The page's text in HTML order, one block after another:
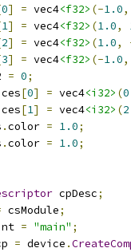
0] = vec4<f32> (-1.0,
1] = vec4<f32> (1.0,
2] = vec4<f32> (1.0,
3] = vec4<f32> (-1.0,
= 0;
[0] = vec4<i32> (0
[1] = vec4<i32> (2
.color = 1.0;
.color = 1.0;
cpDesc;
csModule;
= "main" ;
= device .